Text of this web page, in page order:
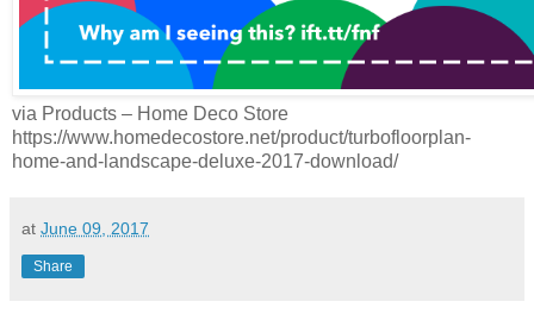
via Products – Home Deco Store
https://www.homedecostore.net/product/turbofloorplan-
home-and-landscape-deluxe-2017-download/
at June 09, 2017
Share